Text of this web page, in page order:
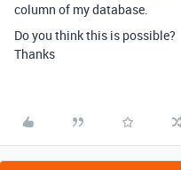
column of my database.
Do you think this is possible?
Thanks